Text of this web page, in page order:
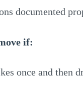
documented
if:
once and then